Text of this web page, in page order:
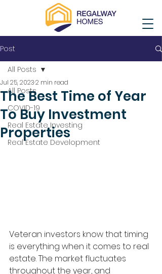
Post
All Posts
COVID-19
Real Estate Investing
Real Estate Development
All Posts
The Best Time of Year
To Buy Investment
Properties
Jul 25, 20232 min read
Veteran investors know that timing
is everything when it comes to real
estate. The market fluctuates
throughout the year, and